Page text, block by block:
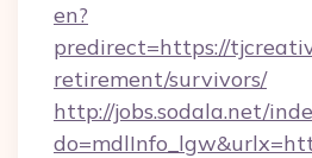
en?
predirect=https://
retirement/survivors/
http://jobs.sodala.net/